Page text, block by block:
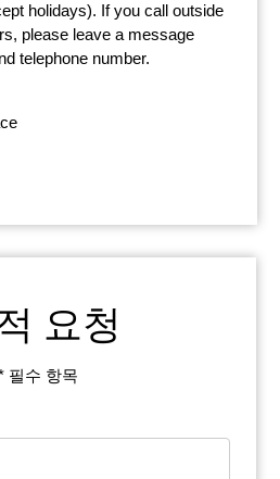
holidays). If you call outside
please leave a message
telephone number.
요청
필수 항목